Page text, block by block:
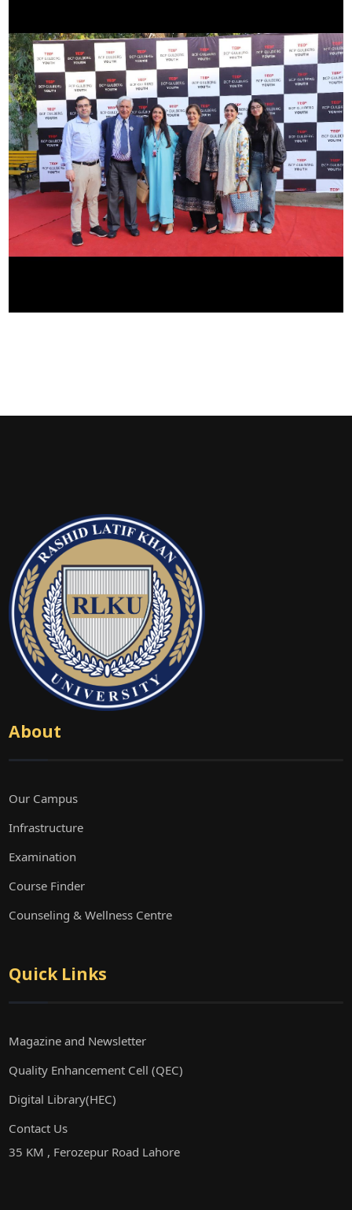
About
Our Campus
Infrastructure
Examination
Course Finder
Counseling & Wellness Centre
Quick Links
Magazine and Newsletter
Quality Enhancement Cell (QEC)
Digital Library(HEC)
Contact Us
35 KM , Ferozepur Road Lahore